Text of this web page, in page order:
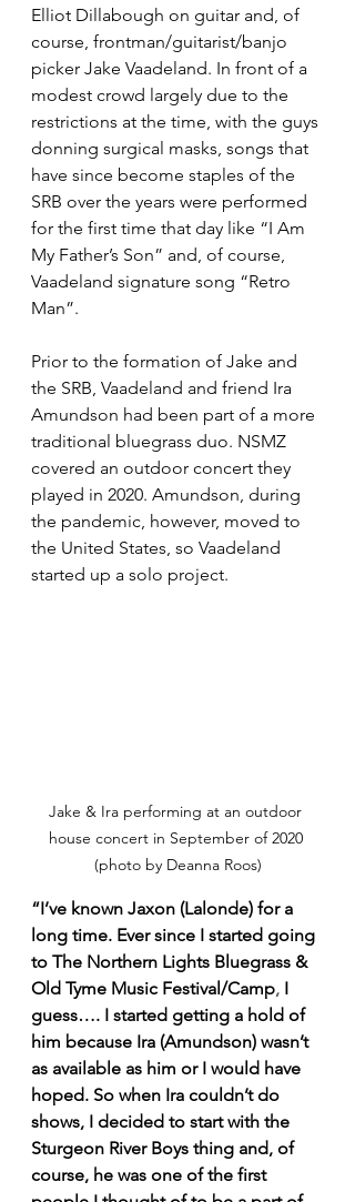
Elliot Dillabough on guitar and, of
course, frontman/guitarist/banjo
picker Jake Vaadeland. In front of a
modest crowd largely due to the
restrictions at the time, with the guys
donning surgical masks, songs that
have since become staples of the
SRB over the years were performed
for the first time that day like “I Am
My Father’s Son” and, of course,
Vaadeland signature song “Retro
Man”.
Prior to the formation of Jake and
the SRB, Vaadeland and friend Ira
Amundson had been part of a more
traditional bluegrass duo. NSMZ
covered an outdoor concert they
played in 2020. Amundson, during
the pandemic, however, moved to
the United States, so Vaadeland
started up a solo project.
Jake & Ira performing at an outdoor
house concert in September of 2020
(photo by Deanna Roos)
“I’ve known Jaxon (Lalonde) for a
long time. Ever since I started going
to The Northern Lights Bluegrass &
Old Tyme Music Festival/Camp, I
guess…. I started getting a hold of
him because Ira (Amundson) wasn’t
as available as him or I would have
hoped. So when Ira couldn’t do
shows, I decided to start with the
Sturgeon River Boys thing and, of
course, he was one of the first